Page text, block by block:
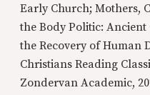
Early Church; Mothers,
the Body Politic:
the Recovery of Human
Christians Reading
Zondervan Academic,